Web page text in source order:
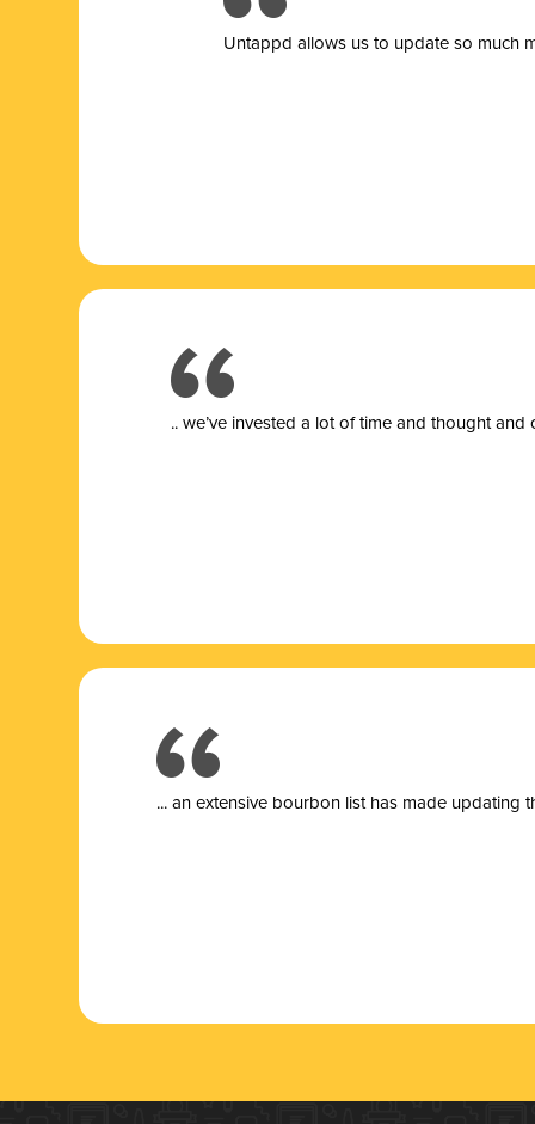
Untappd allows us to update so much
.. we’ve invested a lot of time and thought
... an extensive bourbon list has made updating